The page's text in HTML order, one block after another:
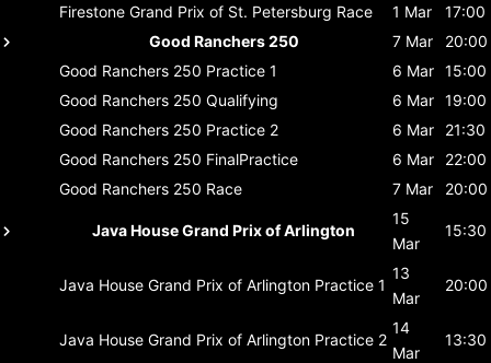
Firestone Grand Prix of St. Petersburg Race 1 Mar
17:00
Good Ranchers 250
7 Mar
20:00
Good Ranchers 250 Practice 1 6 Mar 15:00
Good Ranchers 250 Qualifying 6 Mar 19:00
Good Ranchers 250 Practice 2 6 Mar
21:30
Good Ranchers 250 FinalPractice 6 Mar
22:00
Good Ranchers 250 Race 7 Mar 20:00
Java House Grand Prix of Arlington
15
Mar
15:30
Java House Grand Prix of Arlington Practice 1
13
Mar
20:00
Java House Grand Prix of Arlington Practice 2
14
Mar
13:30